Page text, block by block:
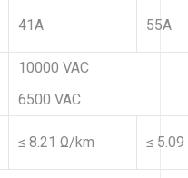
41A 55A
10000 VAC
6500 VAC
≤ 8.21 Ω/km ≤